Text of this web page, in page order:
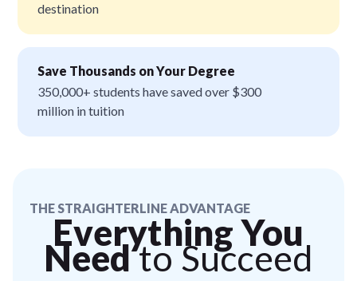
destination
Save Thousands on Your Degree
350,000+ students have saved over $300
million in tuition
THE STRAIGHTERLINE ADVANTAGE
Everything You
Need to Succeed